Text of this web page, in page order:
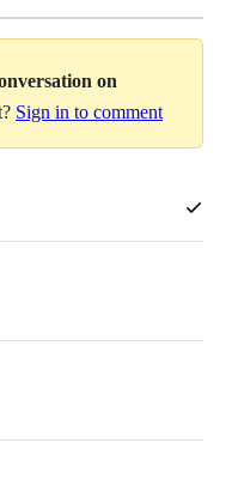
on
Sign in to comment